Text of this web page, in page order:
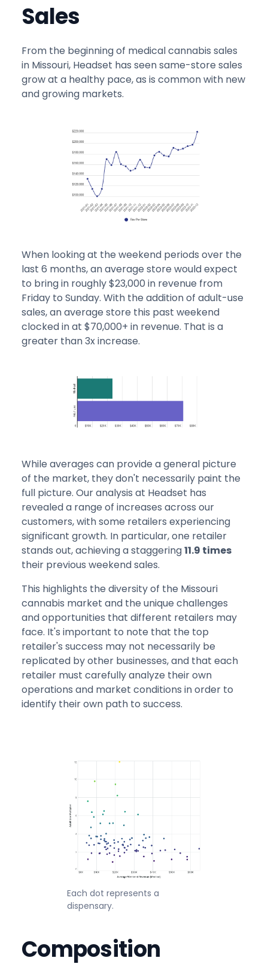
Sales
From the beginning of medical cannabis sales
in Missouri, Headset has seen same-store sales
grow at a healthy pace, as is common with new
and growing markets.
When looking at the weekend periods over the
last 6 months, an average store would expect
to bring in roughly $23,000 in revenue from
Friday to Sunday. With the addition of adult-use
sales, an average store this past weekend
clocked in at $70,000+ in revenue. That is a
greater than 3x increase.
While averages can provide a general picture
of the market, they don't necessarily paint the
full picture. Our analysis at Headset has
revealed a range of increases across our
customers, with some retailers experiencing
significant growth. In particular, one retailer
stands out, achieving a staggering11.9 times
their previous weekend sales.
This highlights the diversity of the Missouri
cannabis market and the unique challenges
and opportunities that different retailers may
face. It's important to note that the top
retailer's success may not necessarily be
replicated by other businesses, and that each
retailer must carefully analyze their own
operations and market conditions in order to
identify their own path to success.
Each dot represents a
dispensary.
Composition